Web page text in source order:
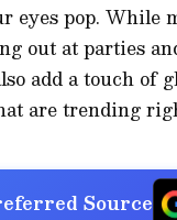
eyes pop. While
out at parties
add a touch of
are trending
Source